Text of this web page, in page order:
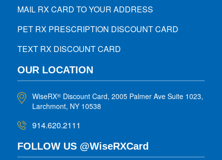
MAIL RX CARD TO YOUR ADDRESS
PET RX PRESCRIPTION DISCOUNT CARD
TEXT RX DISCOUNT CARD
OUR LOCATION
WiseRX® Discount Card, 2005 Palmer Ave Suite 1023,
Larchmont, NY 10538
914.620.2111
FOLLOW US @WiseRXCard